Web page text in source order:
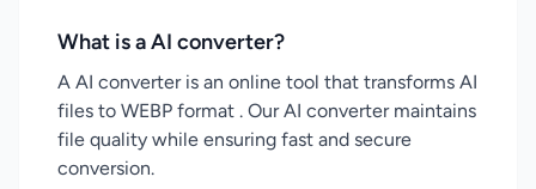
What is a AI converter?
A AI converter is an online tool that transforms AI
files to WEBP format . Our AI converter maintains
file quality while ensuring fast and secure
conversion.